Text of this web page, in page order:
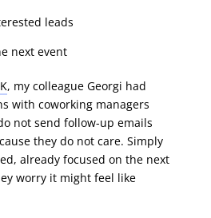
leads
next event
, my colleague Georgi had
with coworking managers
not send follow-up emails
they do not care. Simply
already focused on the next
worry it might feel like